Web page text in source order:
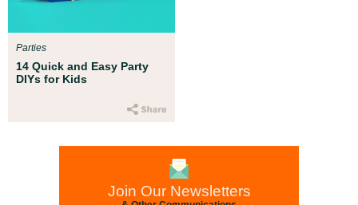
14 Quick and Easy Party
DIYs for Kids
Parties
Join Our Newsletters